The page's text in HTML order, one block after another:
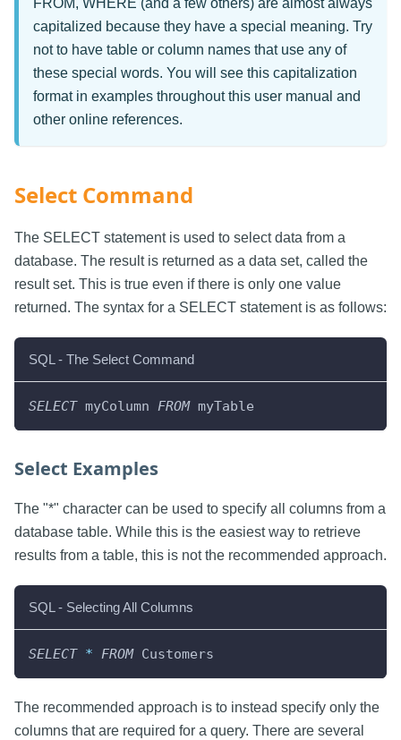
FROM, WHERE (and a few others) are almost always
capitalized because they have a special meaning. Try
not to have table or column names that use any of
these special words. You will see this capitalization
format in examples throughout this user manual and
other online references.
Select Command
The SELECT statement is used to select data from a
database. The result is returned as a data set, called the
result set. This is true even if there is only one value
returned. The syntax for a SELECT statement is as follows:
SQL - The Select Command
SELECT myColumn FROM myTable
Select Examples
The "*" character can be used to specify all columns from a
database table. While this is the easiest way to retrieve
results from a table, this is not the recommended approach.
SQL - Selecting All Columns
SELECT * FROM Customers
The recommended approach is to instead specify only the
columns that are required for a query. There are several